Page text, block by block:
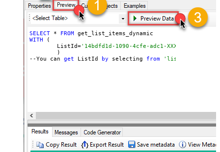
SELECT * FROM
WITH (
	ListId=
'14bdfd1d-1090-4cfe-adc1-XXXXXXXXXXXXXX'
--You can get ListId by selecting from 'list_lists'